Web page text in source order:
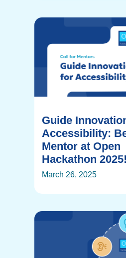
Guide
Accessibility:
Mentor at Open
Hackathon 2025!
March 26, 2025